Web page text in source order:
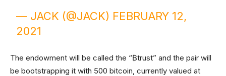
— JACK (@JACK) FEBRUARY 12,
2021
The endowment will be called the “₿trust” and the pair will
be bootstrapping it with 500 bitcoin, currently valued at